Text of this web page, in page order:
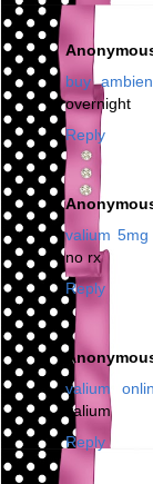
buy ambien
overnight
Reply
valium 5mg
no rx
Reply
valium
valium
Reply